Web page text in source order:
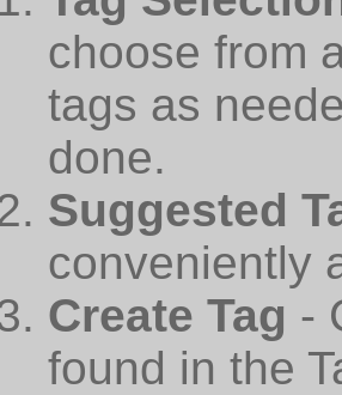
choose from
tags as
done.
Suggested
conveniently
Create Tag -
found in the